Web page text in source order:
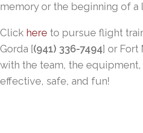
memory or the beginning of
Click here to pursue flight
Gorda [(941) 336-7494] or Fort
with the team, the
effective, safe, and fun!